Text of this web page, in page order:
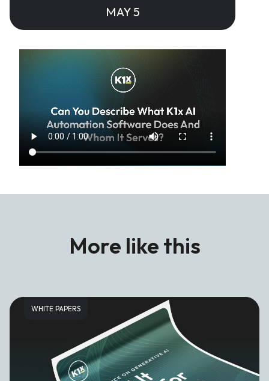
MAY 5
More like this
WHITE PAPERS